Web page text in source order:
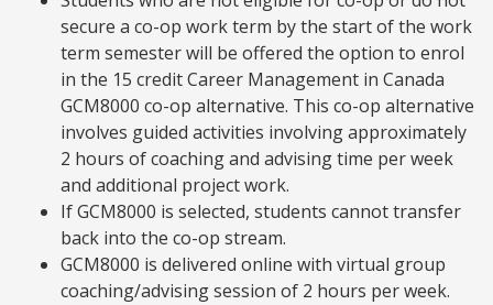
secure a co-op work term by the start of the work
term semester will be offered the option to enrol
in the 15 credit Career Management in Canada
GCM8000 co-op alternative. This co-op alternative
involves guided activities involving approximately
2 hours of coaching and advising time per week
and additional project work.
If GCM8000 is selected, students cannot transfer
back into the co-op stream.
GCM8000 is delivered online with virtual group
coaching/advising session of 2 hours per week.